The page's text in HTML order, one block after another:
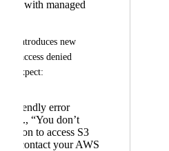
with managed
this introduces new
access denied
expect:
friendly error
(e.g., “You don’t
to access S3
— contact your AWS